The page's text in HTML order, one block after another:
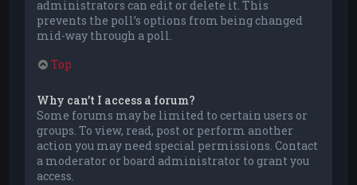
administrators can edit or delete it. This
prevents the poll’s options from being changed
mid-way through a poll.
Top
Why can’t I access a forum?
Some forums may be limited to certain users or
groups. To view, read, post or perform another
action you may need special permissions. Contact
a moderator or board administrator to grant you
access.